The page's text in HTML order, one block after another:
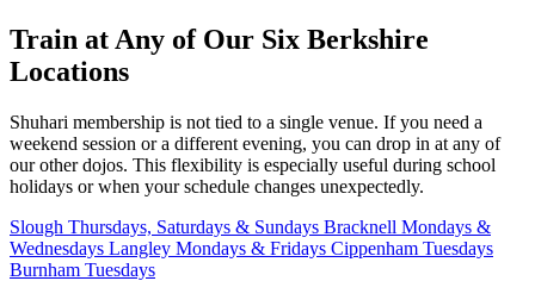
Train at Any of Our Six Berkshire
Locations
Shuhari membership is not tied to a single venue. If you need a
weekend session or a different evening, you can drop in at any of
our other dojos. This flexibility is especially useful during school
holidays or when your schedule changes unexpectedly.
Slough Thursdays, Saturdays & Sundays Bracknell Mondays &
Wednesdays Langley Mondays & Fridays Cippenham Tuesdays
Burnham Tuesdays